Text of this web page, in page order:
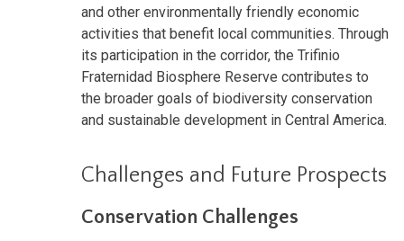
and other environmentally friendly economic
activities that benefit local communities. Through
its participation in the corridor, the Trifinio
Fraternidad Biosphere Reserve contributes to
the broader goals of biodiversity conservation
and sustainable development in Central America.
Challenges and Future Prospects
Conservation Challenges